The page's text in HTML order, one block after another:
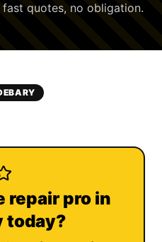
quotes, no obligation.
repair pro in
today?